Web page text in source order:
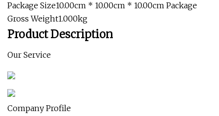
Package Size10.00cm * 10.00cm * 10.00cm Package
Gross Weight1.000kg
Product Description
Our Service
Company Profile